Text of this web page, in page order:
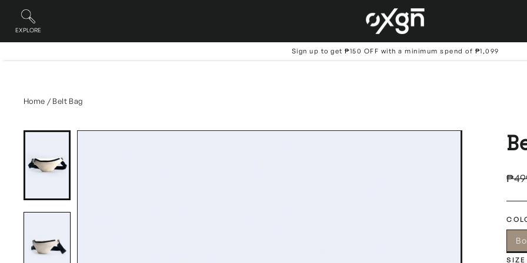
content
EXPLORE
Site navigation
Sign up to get ₱150 OFF with a minimum spend of ₱1,099
Home /Belt Bag